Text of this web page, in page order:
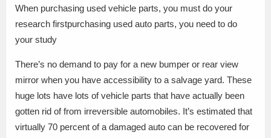
When purchasing used vehicle parts, you must do your
research firstpurchasing used auto parts, you need to do
your study
There’s no demand to pay for a new bumper or rear view
mirror when you have accessibility to a salvage yard. These
huge lots have lots of vehicle parts that have actually been
gotten rid of from irreversible automobiles. It’s estimated that
virtually 70 percent of a damaged auto can be recovered for